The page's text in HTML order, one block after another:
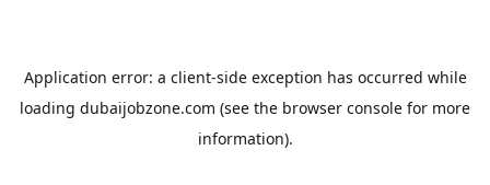
Application error: a client-side exception has occurred while
loading dubaijobzone.com (see the browser console for more
information).